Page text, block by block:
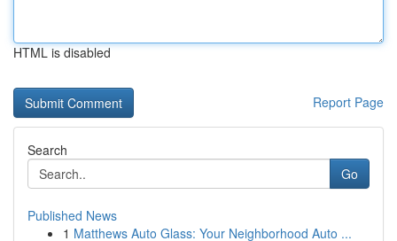
HTML is disabled
Report Page
Search
Go
Published News
1 Matthews Auto Glass: Your Neighborhood Auto ...